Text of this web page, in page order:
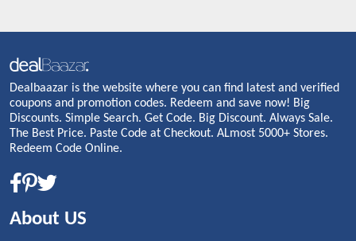
Dealbaazar is the website where you can find latest and verified
coupons and promotion codes. Redeem and save now! Big
Discounts. Simple Search. Get Code. Big Discount. Always Sale.
The Best Price. Paste Code at Checkout. ALmost 5000+ Stores.
Redeem Code Online.
About US